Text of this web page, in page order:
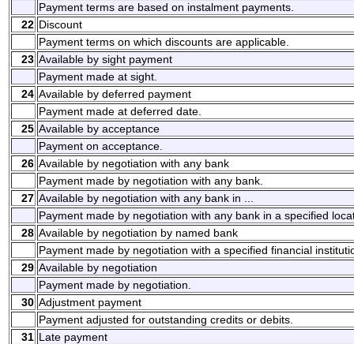
Payment terms are based on instalment payments.
22 Discount
Payment terms on which discounts are applicable.
23 Available by sight payment
Payment made at sight.
24 Available by deferred payment
Payment made at deferred date.
25 Available by acceptance
Payment on acceptance.
26 Available by negotiation with any bank
Payment made by negotiation with any bank.
27 Available by negotiation with any bank in ...
Payment made by negotiation with any bank in a specified
28 Available by negotiation by named bank
Payment made by negotiation with a specified financial
29 Available by negotiation
Payment made by negotiation.
30 Adjustment payment
Payment adjusted for outstanding credits or debits.
31 Late payment